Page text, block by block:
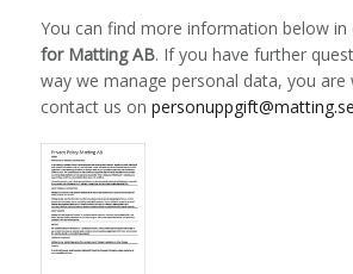
You can find more information below in
for Matting AB. If you have further
way we manage personal data, you
contact us on personuppgift@matting.se